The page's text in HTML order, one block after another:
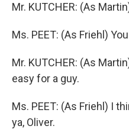
Mr. KUTCHER: (As
Ms. PEET: (As Friehl)
Mr. KUTCHER: (As
easy for a guy.
Ms. PEET: (As Friehl) I
ya, Oliver.